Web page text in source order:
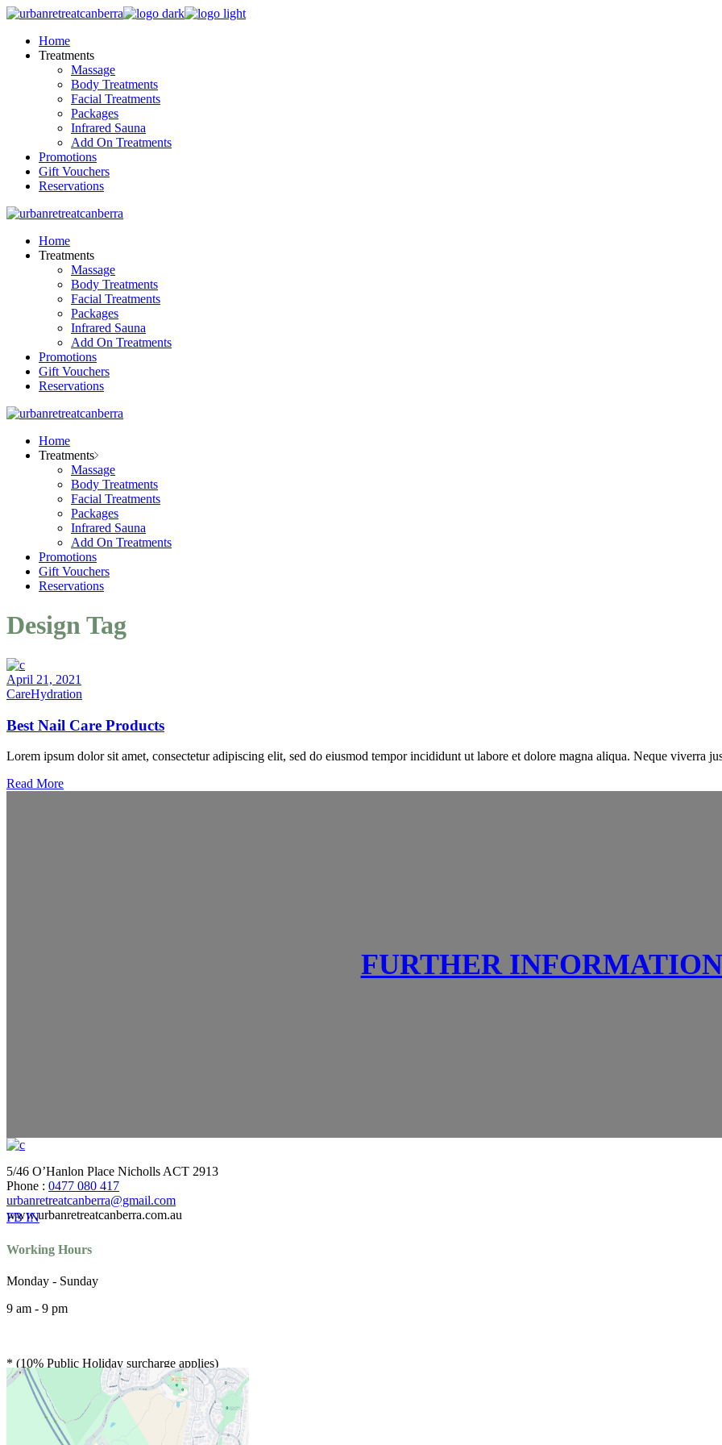
Skip
content
Home
Treatments
Massage
Body Treatments
Facial Treatments
Packages
Infrared Sauna
Add On Treatments
Promotions
Gift Vouchers
Reservations
Home
Treatments
Massage
Body Treatments
Facial Treatments
Packages
Infrared Sauna
Add On Treatments
Promotions
Gift Vouchers
Reservations
Home
Treatments
Massage
Body Treatments
Facial Treatments
Packages
Infrared Sauna
Add On Treatments
Promotions
Gift Vouchers
Reservations
Design Tag
April 21, 2021
CareHydration
Best Nail Care Products
Lorem ipsum dolor sit amet, consectetur adipiscing elit, sed do eiusmod tempor incididunt ut labore et dolore magna aliqua. Neque viverra
Read More
FURTHER INFORMATION
5/46 O’Hanlon Place Nicholls ACT 2913
Phone : 0477 080 417
urbanretreatcanberra@gmail.com
www.urbanretreatcanberra.com.au
FB IN
Working Hours
Monday - Sunday
9 am - 9 pm
* (10% Public Holiday surcharge applies)